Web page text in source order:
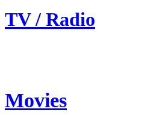
TV / Radio
Movies